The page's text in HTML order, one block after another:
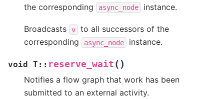
the corresponding
async_node instance.
Broadcasts v
to all successors of the
corresponding
async_node instance.
void T :: reserve_wait ( )
Notifies a flow graph that work has been
submitted to an external activity.